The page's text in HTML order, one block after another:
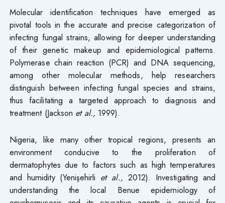
Molecular identification techniques have emerged as
pivotal tools in the accurate and precise categorization of
infecting fungal strains, allowing for deeper understanding
of their genetic makeup and epidemiological patterns.
Polymerase chain reaction (PCR) and DNA sequencing,
among other molecular methods, help researchers
distinguish between infecting fungal species and strains,
thus facilitating a targeted approach to diagnosis and
treatment (Jackson et al., 1999).
Nigeria, like many other tropical regions, presents an
environment conducive to the proliferation of
dermatophytes due to factors such as high temperatures
and humidity (Yenişehirli et al., 2012). Investigating and
understanding the local Benue epidemiology of